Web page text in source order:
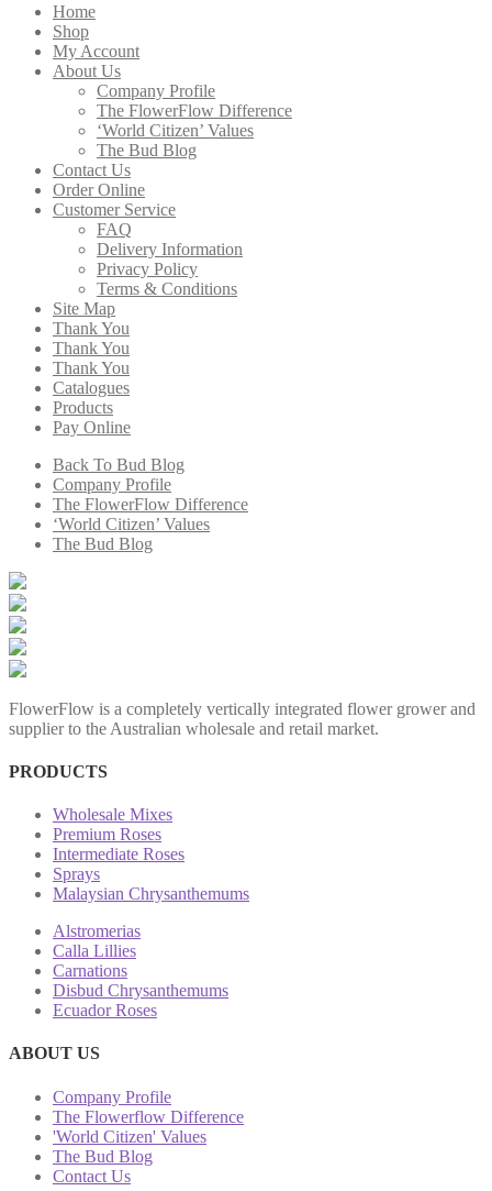
Home
Shop
My Account
About Us
Company Profile
The FlowerFlow Difference
‘World Citizen’ Values
The Bud Blog
Contact Us
Order Online
Customer Service
FAQ
Delivery Information
Privacy Policy
Terms & Conditions
Site Map
Thank You
Thank You
Thank You
Catalogues
Products
Pay Online
Back To Bud Blog
Company Profile
The FlowerFlow Difference
‘World Citizen’ Values
The Bud Blog
FlowerFlow is a completely vertically integrated flower grower and
supplier to the Australian wholesale and retail market.
PRODUCTS
Wholesale Mixes
Premium Roses
Intermediate Roses
Sprays
Malaysian Chrysanthemums
Alstromerias
Calla Lillies
Carnations
Disbud Chrysanthemums
Ecuador Roses
ABOUT US
Company Profile
The Flowerflow Difference
'World Citizen' Values
The Bud Blog
Contact Us